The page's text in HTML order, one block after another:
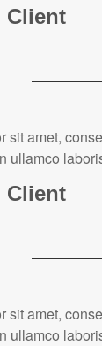
Client
sit amet,
ullamco
Client
sit amet,
ullamco